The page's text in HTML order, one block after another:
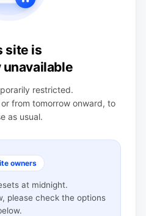
site is
restricted.
from tomorrow onward, to
as usual.
owners
at midnight.
please check the options